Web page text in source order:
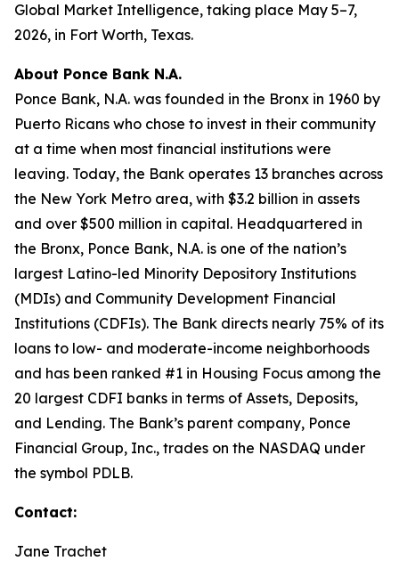
Global Market Intelligence, taking place May 5–7,
2026, in Fort Worth, Texas.
About Ponce Bank N.A.
Ponce Bank, N.A. was founded in the Bronx in 1960 by
Puerto Ricans who chose to invest in their community
at a time when most financial institutions were
leaving. Today, the Bank operates 13 branches across
the New York Metro area, with $3.2 billion in assets
and over $500 million in capital. Headquartered in
the Bronx, Ponce Bank, N.A. is one of the nation’s
largest Latino-led Minority Depository Institutions
(MDIs) and Community Development Financial
Institutions (CDFIs). The Bank directs nearly 75% of its
loans to low- and moderate-income neighborhoods
and has been ranked #1 in Housing Focus among the
20 largest CDFI banks in terms of Assets, Deposits,
and Lending. The Bank’s parent company, Ponce
Financial Group, Inc., trades on the NASDAQ under
the symbol PDLB.
Contact:
Jane Trachet